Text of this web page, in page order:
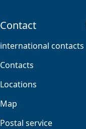
Contact
international contacts
Contacts
Locations
Map
Postal service